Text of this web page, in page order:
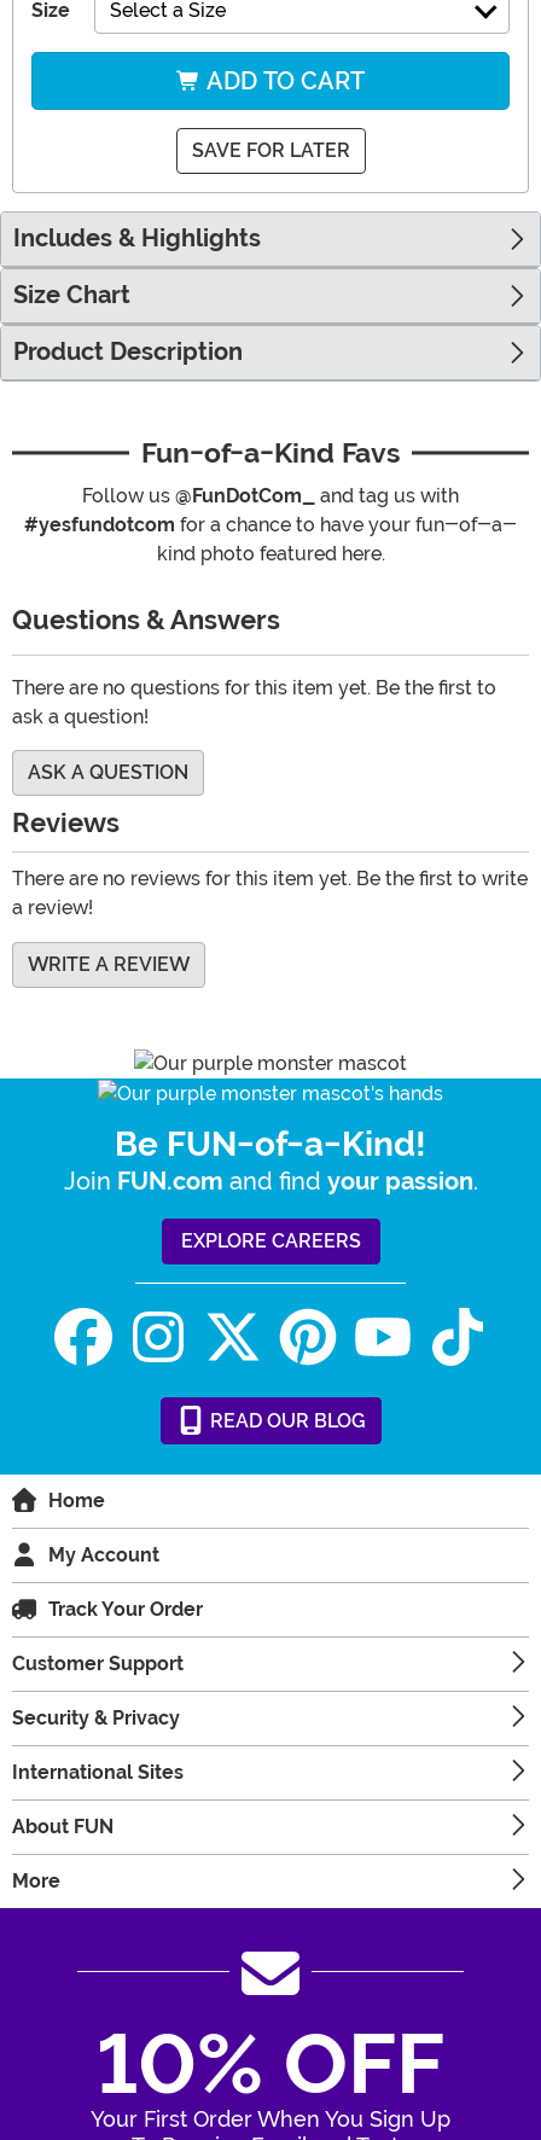
Size Select a Size
ADD TO CART
SAVE FOR LATER
Includes & Highlights
Size Chart
Product Description
Fun-of-a-Kind Favs
Follow us @FunDotCom_
and tag us with
#yesfundotcom for a chance to have your fun-of-a-
kind photo featured here.
Questions & Answers
There are no questions for this item yet. Be the first to
ask a question!
ASK A QUESTION
Reviews
There are no reviews for this item yet. Be the first to write
a review!
WRITE A REVIEW
Be FUN-of-a-Kind!
Join FUN.com and find your passion.
EXPLORE CAREERS
READ OUR BLOG
Home
My Account
Track Your Order
Customer Support
Security & Privacy
International Sites
About FUN
More
10% OFF
Your First Order When You Sign Up